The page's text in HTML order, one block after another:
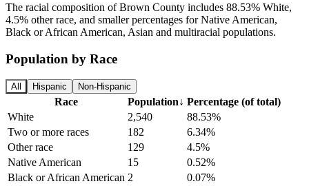
The racial composition of Brown County includes 88.53% White,
4.5% other race, and smaller percentages for Native American,
Black or African American, Asian and multiracial populations.
Population by Race
All Hispanic Non-Hispanic
Race Population↓ Percentage (of total)
White
2,540
88.53%
Two or more races
182
6.34%
Other race
129
4.5%
Native American
15
0.52%
Black or African American 2
0.07%